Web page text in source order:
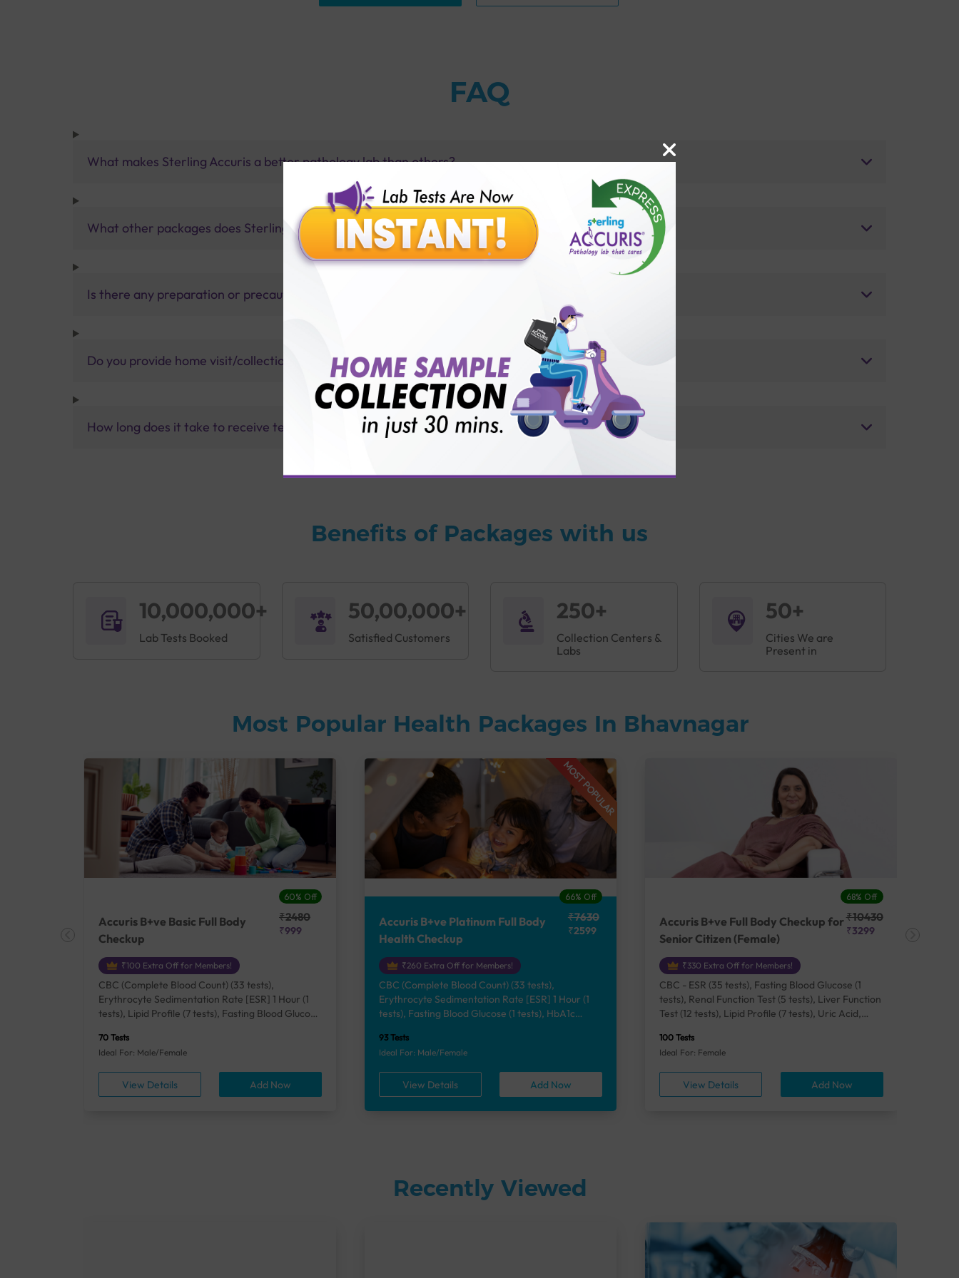
FAQ
What makes Sterling Accuris a better pathology lab than others?
What other packages does Sterling Accuris offer?
Is there any preparation or precautions for patient before tests or body checkup?
Do you provide home visit/collection service?
How long does it take to receive test results?
Benefits of Packages with us
10,000,000+
Lab Tests Booked
50,00,000+
Satisfied Customers
250+
Collection Centers &
Labs
50+
Cities We are
Present in
Most Popular Health Packages In Bhavnagar
60% Off
Accuris B+ve Basic Full Body
Checkup
₹2480
₹999
₹100 Extra Off for Members!
CBC (Complete Blood Count) (33 tests),
Erythrocyte Sedimentation Rate [ESR] 1 Hour (1
tests), Lipid Profile (7 tests), Fasting Blood Glucose
Acid, Serum/Plasma (1 tests), Calcium, Blood (1
tests), ALT (SGPT) (1 tests), Urine Routine
Examination (URM) (24 tests)
70 Tests
Ideal For: Male/Female
View Details Add Now
MOST POPULAR
66% Off
Accuris B+ve Platinum Full Body
Health Checkup
₹7630
₹2599
₹260 Extra Off for Members!
CBC (Complete Blood Count) (33 tests),
Erythrocyte Sedimentation Rate [ESR] 1 Hour (1
tests), Fasting Blood Glucose (1 tests), HbA1c
(7 tests), Liver Function Test (12 tests), Renal
Function Test (5 tests), Uric Acid, Serum/Plasma (1
tests), Calcium, Blood (1 tests), Phosphorus,
Serum/Plasma (1 tests), Thyroid Function Test
[TFT] (3 tests), Vitamin B12 (1 tests), Vitamin D
[25-OH-D] (1 tests), Urine Routine Examination
93 Tests
Ideal For: Male/Female
View Details Add Now
68% Off
Accuris B+ve Full Body Checkup for
Senior Citizen (Female)
₹10430
₹3299
₹330 Extra Off for Members!
CBC - ESR (35 tests), Fasting Blood Glucose (1
tests), Renal Function Test (5 tests), Liver Function
Test (12 tests), Lipid Profile (7 tests), Uric Acid,
Phosphorus, Serum/Plasma (1 tests), Iron Studies
(4 tests), HbA1c (Glycosylated Hemoglobin) (2
tests), Thyroid Function Test [TFT] (3 tests),
Vitamin B12 (1 tests), Vitamin D [25-OH-D] (1
tests), CA 125, Serum/Plasma (1 tests),
100 Tests
Ideal For: Female
View Details Add Now
Recently Viewed